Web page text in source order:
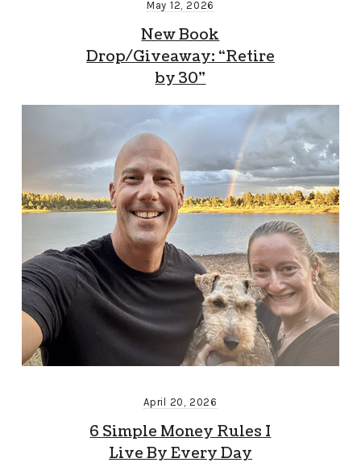
May 12, 2026
New Book
Drop/Giveaway: “Retire
by 30”
April 20, 2026
6 Simple Money Rules I
Live By Every Day